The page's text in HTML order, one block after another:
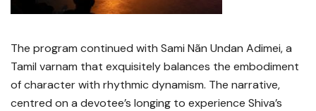
The program continued with Sami Nãn Undan Adimei, a
Tamil varnam that exquisitely balances the embodiment
of character with rhythmic dynamism. The narrative,
centred on a devotee’s longing to experience Shiva’s